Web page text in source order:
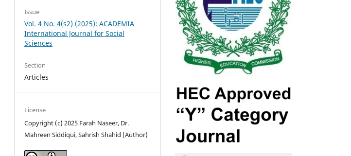
Issue
Vol. 4 No. 4(s2) (2025): ACADEMIA
International Journal for Social
Sciences
Section
Articles
License
Copyright (c) 2025 Farah Naseer, Dr.
Mahreen Siddiqui, Sahrish Shahid (Author)